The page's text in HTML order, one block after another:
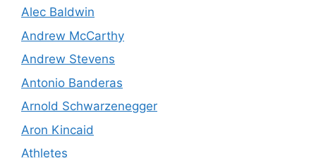
Alec Baldwin
Andrew McCarthy
Andrew Stevens
Antonio Banderas
Arnold Schwarzenegger
Aron Kincaid
Athletes